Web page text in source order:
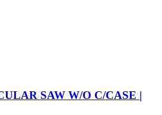
SAW W/O C/CASE |